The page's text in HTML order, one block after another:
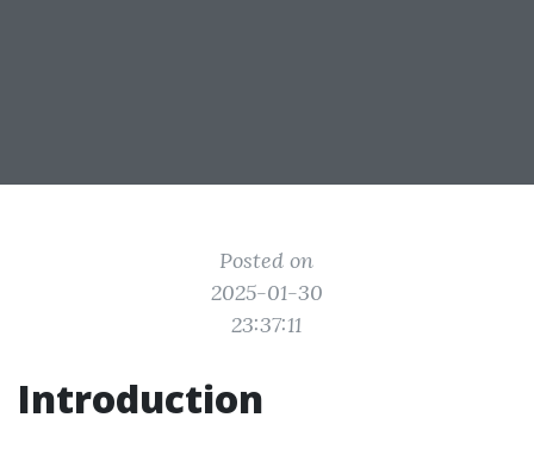
Posted on
2025-01-30
23:37:11
Introduction